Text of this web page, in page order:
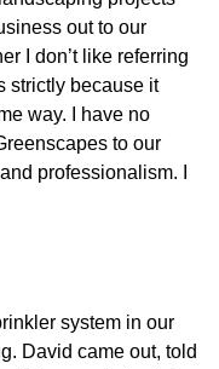
out to our
I don’t like referring
strictly because it
way. I have no
to our
professionalism. I
system in our
David came out, told